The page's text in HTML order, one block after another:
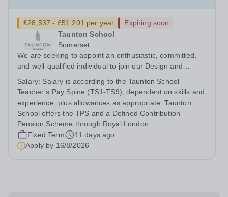
£28,537 - £51,201 per year
Expiring soon
Taunton School
Somerset
We are seeking to appoint an enthusiastic, committed,
and well-qualified individual to join our Design and
School. You will teach Design &amp; Technology across
Years 9–13, delivering the...
Salary: Salary is according to the Taunton School
Teacher’s Pay Spine (TS1-TS9), dependent on skills and
experience, plus allowances as appropriate. Taunton
School offers the TPS and a Defined Contribution
Pension Scheme through Royal London.
Fixed Term
11 days ago
Apply by 16/8/2026